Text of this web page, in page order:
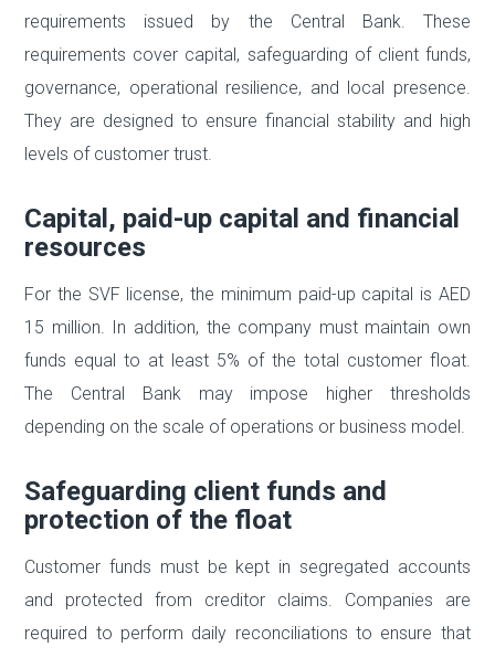
requirements issued by the Central Bank. These
requirements cover capital, safeguarding of client funds,
governance, operational resilience, and local presence.
They are designed to ensure financial stability and high
levels of customer trust.
Capital, paid-up capital and financial
resources
For the SVF license, the minimum paid-up capital is AED
15 million. In addition, the company must maintain own
funds equal to at least 5% of the total customer float.
The Central Bank may impose higher thresholds
depending on the scale of operations or business model.
Safeguarding client funds and
protection of the float
Customer funds must be kept in segregated accounts
and protected from creditor claims. Companies are
required to perform daily reconciliations to ensure that